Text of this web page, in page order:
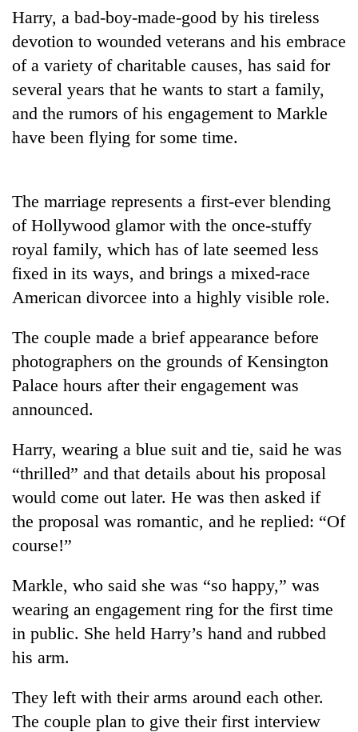
price
Rs
4,800
tola
Kathmandu
for
online
betting,
crypto
to
continue
across
Nepal
as
west
temperatures
climb
to
My
Malaka
Adversaries:
do
not
need
meditation
to
awareness
Harry, a bad-boy-made-good by his tireless
devotion to wounded veterans and his embrace
of a variety of charitable causes, has said for
several years that he wants to start a family,
and the rumors of his engagement to Markle
have been flying for some time.
The marriage represents a first-ever blending
of Hollywood glamor with the once-stuffy
royal family, which has of late seemed less
fixed in its ways, and brings a mixed-race
American divorcee into a highly visible role.
The couple made a brief appearance before
photographers on the grounds of Kensington
Palace hours after their engagement was
announced.
Harry, wearing a blue suit and tie, said he was
“thrilled” and that details about his proposal
would come out later. He was then asked if
the proposal was romantic, and he replied: “Of
course!”
Markle, who said she was “so happy,” was
wearing an engagement ring for the first time
in public. She held Harry’s hand and rubbed
his arm.
They left with their arms around each other.
The couple plan to give their first interview